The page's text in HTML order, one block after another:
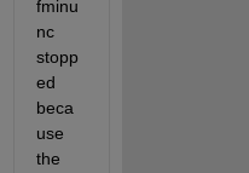
fminu
nc
stopp
ed
beca
use
the